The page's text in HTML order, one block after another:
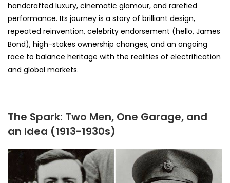
handcrafted luxury, cinematic glamour, and rarefied
performance. Its journey is a story of brilliant design,
repeated reinvention, celebrity endorsement (hello, James
Bond), high-stakes ownership changes, and an ongoing
race to balance heritage with the realities of electrification
and global markets.
The Spark: Two Men, One Garage, and
an Idea (1913-1930s)